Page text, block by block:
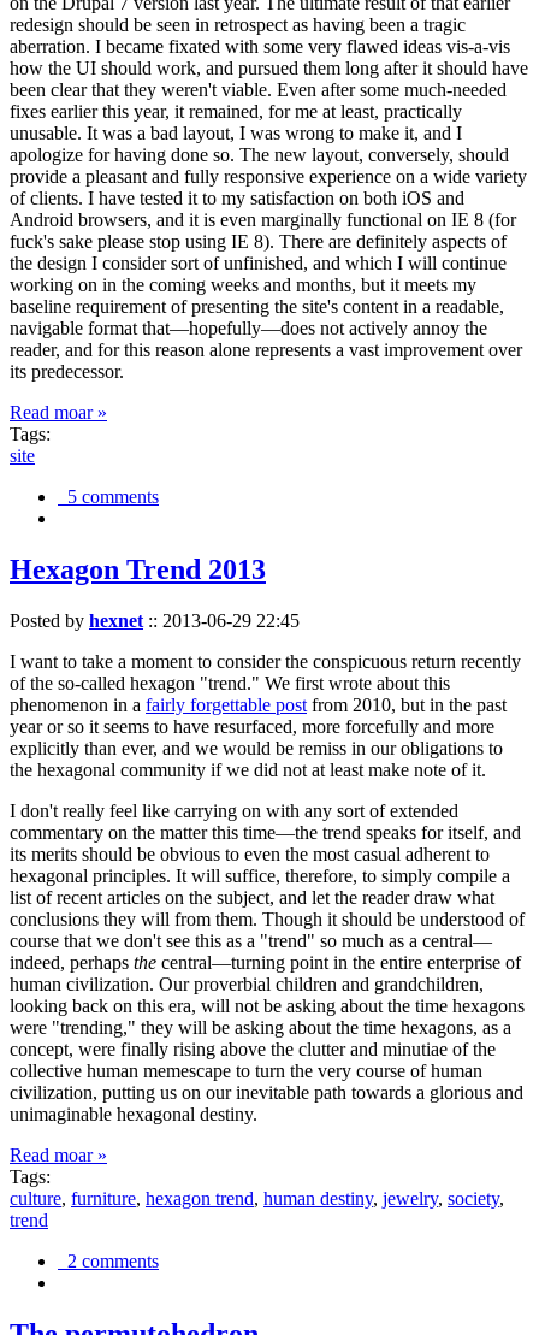
redesign should be seen in retrospect as having been a tragic
aberration. I became fixated with some very flawed ideas vis-a-vis
how the UI should work, and pursued them long after it should have
been clear that they weren't viable. Even after some much-needed
fixes earlier this year, it remained, for me at least, practically
unusable. It was a bad layout, I was wrong to make it, and I
apologize for having done so. The new layout, conversely, should
provide a pleasant and fully responsive experience on a wide variety
of clients. I have tested it to my satisfaction on both iOS and
Android browsers, and it is even marginally functional on IE 8 (for
fuck's sake please stop using IE 8). There are definitely aspects of
the design I consider sort of unfinished, and which I will continue
working on in the coming weeks and months, but it meets my
baseline requirement of presenting the site's content in a readable,
navigable format that—hopefully—does not actively annoy the
reader, and for this reason alone represents a vast improvement over
its predecessor.
Read moar »
Tags:
site
5 comments
Hexagon Trend 2013
Posted by hexnet :: 2013-06-29 22:45
I want to take a moment to consider the conspicuous return recently
of the so-called hexagon "trend." We first wrote about this
phenomenon in a fairly forgettable post from 2010, but in the past
year or so it seems to have resurfaced, more forcefully and more
explicitly than ever, and we would be remiss in our obligations to
the hexagonal community if we did not at least make note of it.
I don't really feel like carrying on with any sort of extended
commentary on the matter this time—the trend speaks for itself, and
its merits should be obvious to even the most casual adherent to
hexagonal principles. It will suffice, therefore, to simply compile a
list of recent articles on the subject, and let the reader draw what
conclusions they will from them. Though it should be understood of
course that we don't see this as a "trend" so much as a central—
indeed, perhaps the central—turning point in the entire enterprise of
human civilization. Our proverbial children and grandchildren,
looking back on this era, will not be asking about the time hexagons
were "trending," they will be asking about the time hexagons, as a
concept, were finally rising above the clutter and minutiae of the
collective human memescape to turn the very course of human
civilization, putting us on our inevitable path towards a glorious and
unimaginable hexagonal destiny.
Read moar »
Tags:
culture, furniture, hexagon trend, human destiny, jewelry, society,
trend
2 comments